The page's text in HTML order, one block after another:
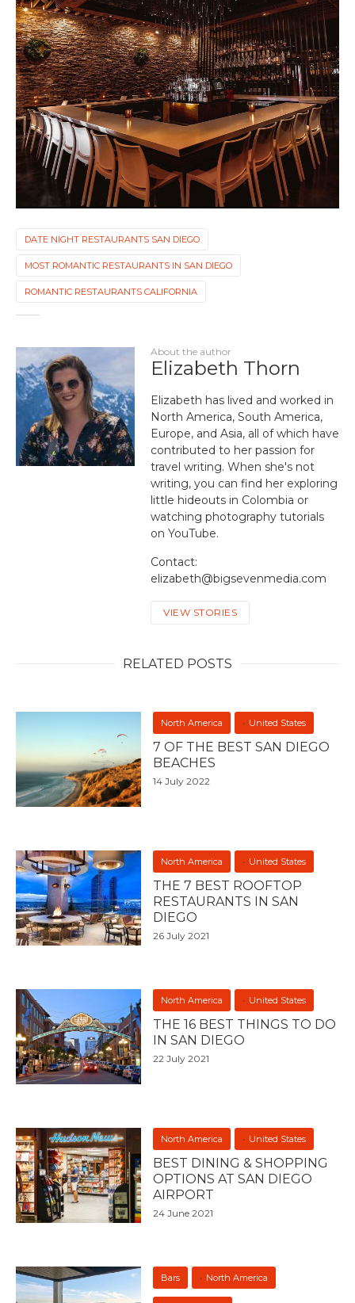
DATE NIGHT RESTAURANTS SAN DIEGO
MOST ROMANTIC RESTAURANTS IN SAN DIEGO
ROMANTIC RESTAURANTS CALIFORNIA
About the author
Elizabeth Thorn
Elizabeth has lived and worked in
North America, South America,
Europe, and Asia, all of which have
contributed to her passion for
travel writing. When she's not
writing, you can find her exploring
little hideouts in Colombia or
watching photography tutorials
on YouTube.
Contact:
elizabeth@bigsevenmedia.com
VIEW STORIES
RELATED POSTS
North America United States
7 OF THE BEST SAN DIEGO
BEACHES
14 July 2022
North America United States
THE 7 BEST ROOFTOP
RESTAURANTS IN SAN
DIEGO
26 July 2021
North America United States
THE 16 BEST THINGS TO DO
IN SAN DIEGO
22 July 2021
North America United States
BEST DINING & SHOPPING
OPTIONS AT SAN DIEGO
AIRPORT
24 June 2021
Bars North America